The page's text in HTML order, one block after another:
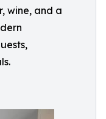
wine, and a